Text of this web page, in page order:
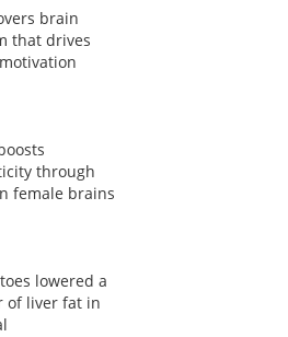
brain
that drives
through
female brains
lowered a
of liver fat in